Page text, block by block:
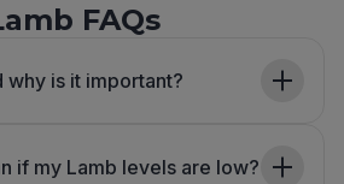
FAQs
why is it important?
if my Lamb levels are low?